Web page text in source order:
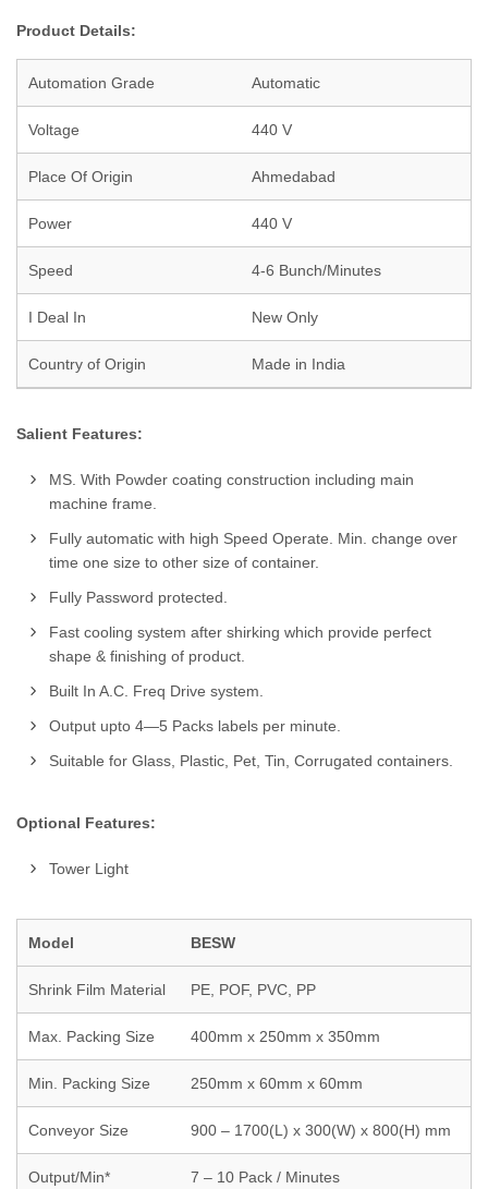
Product Details:
Automation Grade Automatic
Voltage 440 V
Place Of Origin Ahmedabad
Power 440 V
Speed 4-6 Bunch/Minutes
I Deal In New Only
Country of Origin Made in India
Salient Features:
MS. With Powder coating construction including main
machine frame.
Fully automatic with high Speed Operate. Min. change over
time one size to other size of container.
Fully Password protected.
Fast cooling system after shirking which provide perfect
shape & finishing of product.
Built In A.C. Freq Drive system.
Output upto 4—5 Packs labels per minute.
Suitable for Glass, Plastic, Pet, Tin, Corrugated containers.
Optional Features:
Tower Light
Model BESW
Shrink Film Material PE, POF, PVC, PP
Max. Packing Size 400mm x 250mm x 350mm
Min. Packing Size 250mm x 60mm x 60mm
Conveyor Size 900 – 1700(L) x 300(W) x 800(H) mm
Output/Min* 7 – 10 Pack / Minutes